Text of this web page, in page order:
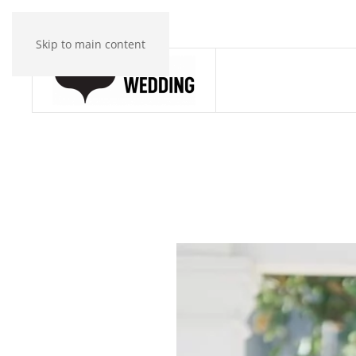
Skip to main content